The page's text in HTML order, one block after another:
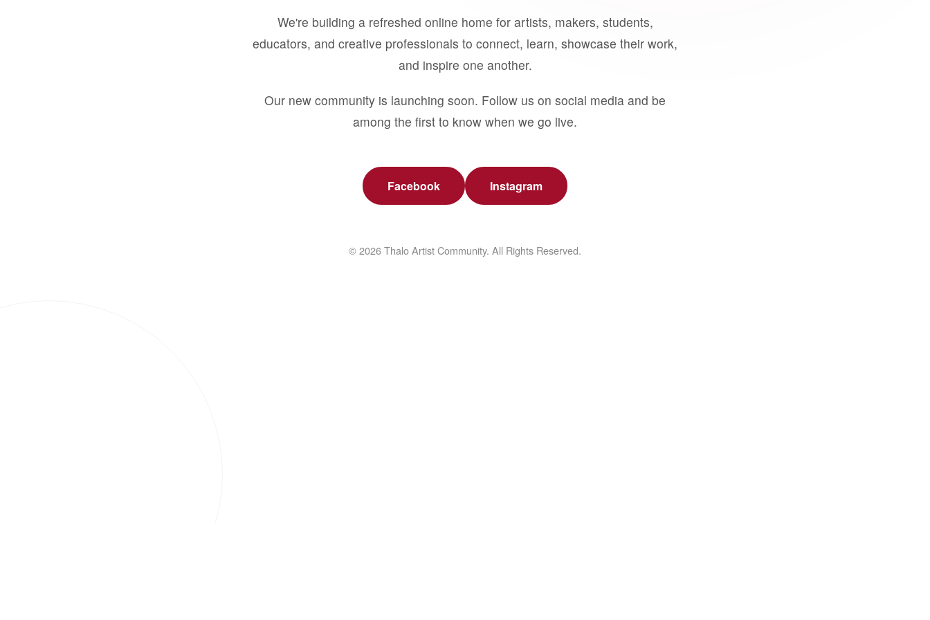
We're building a refreshed online home for artists, makers, students,
educators, and creative professionals to connect, learn, showcase their work,
and inspire one another.
Our new community is launching soon. Follow us on social media and be
among the first to know when we go live.
Facebook Instagram
© 2026 Thalo Artist Community. All Rights Reserved.